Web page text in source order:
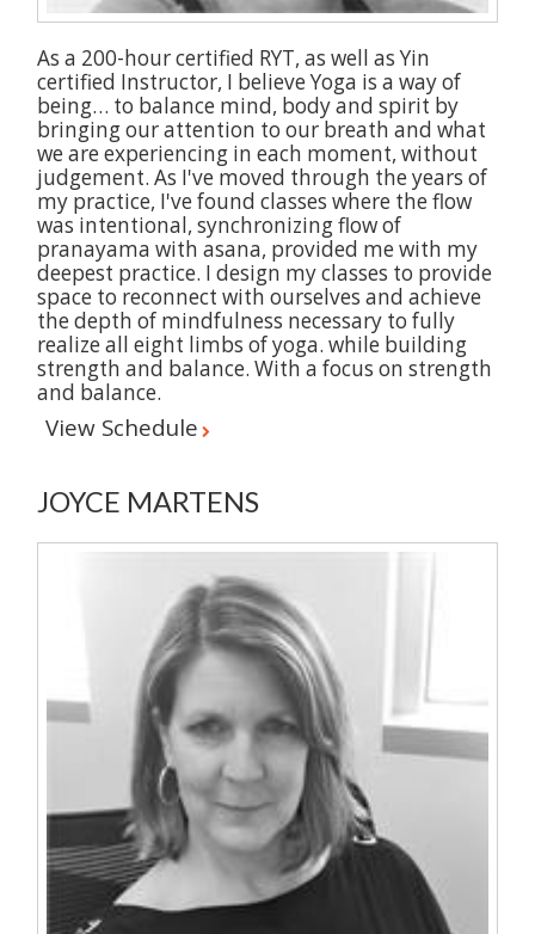
As a 200-hour certified RYT, as well as Yin
certified Instructor, I believe Yoga is a way of
being… to balance mind, body and spirit by
bringing our attention to our breath and what
we are experiencing in each moment, without
judgement. As I've moved through the years of
my practice, I've found classes where the flow
was intentional, synchronizing flow of
pranayama with asana, provided me with my
deepest practice. I design my classes to provide
space to reconnect with ourselves and achieve
the depth of mindfulness necessary to fully
realize all eight limbs of yoga. while building
strength and balance. With a focus on strength
and balance.
View Schedule
JOYCE MARTENS